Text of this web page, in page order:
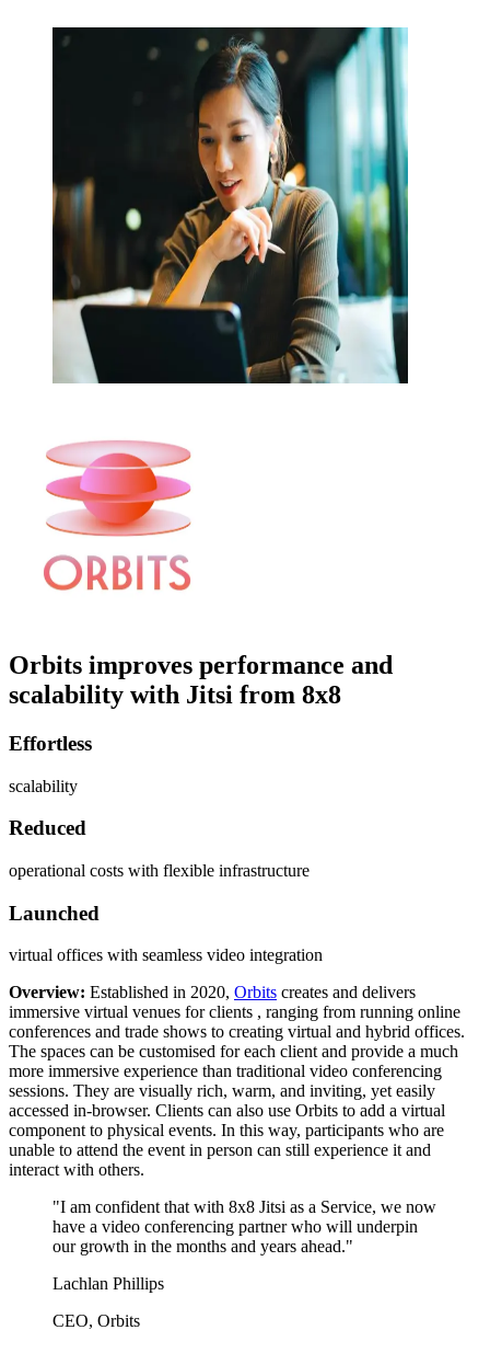
Orbits improves performance and
scalability with Jitsi from 8x8
Effortless
scalability
Reduced
operational costs with flexible infrastructure
Launched
virtual offices with seamless video integration
Overview: Established in 2020, Orbits creates and delivers
immersive virtual venues for clients , ranging from running online
conferences and trade shows to creating virtual and hybrid offices.
The spaces can be customised for each client and provide a much
more immersive experience than traditional video conferencing
sessions. They are visually rich, warm, and inviting, yet easily
accessed in-browser. Clients can also use Orbits to add a virtual
component to physical events. In this way, participants who are
unable to attend the event in person can still experience it and
interact with others.
"I am confident that with 8x8 Jitsi as a Service, we now
have a video conferencing partner who will underpin
our growth in the months and years ahead."
Lachlan Phillips
CEO, Orbits